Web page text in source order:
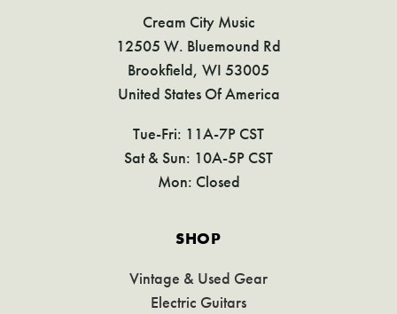
Cream City Music
12505 W. Bluemound Rd
Brookfield, WI 53005
United States Of America
Tue-Fri: 11A-7P CST
Sat & Sun: 10A-5P CST
Mon: Closed
SHOP
Vintage & Used Gear
Electric Guitars